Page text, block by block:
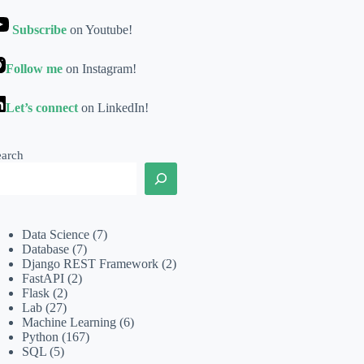
Subscribeon Youtube!
Follow meon Instagram!
Let’s connect on LinkedIn!
Data Science (7)
Database (7)
Django REST Framework (2)
FastAPI (2)
Flask (2)
Lab (27)
Machine Learning (6)
Python (167)
SQL (5)